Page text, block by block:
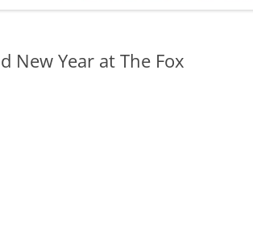
New Year at The Fox